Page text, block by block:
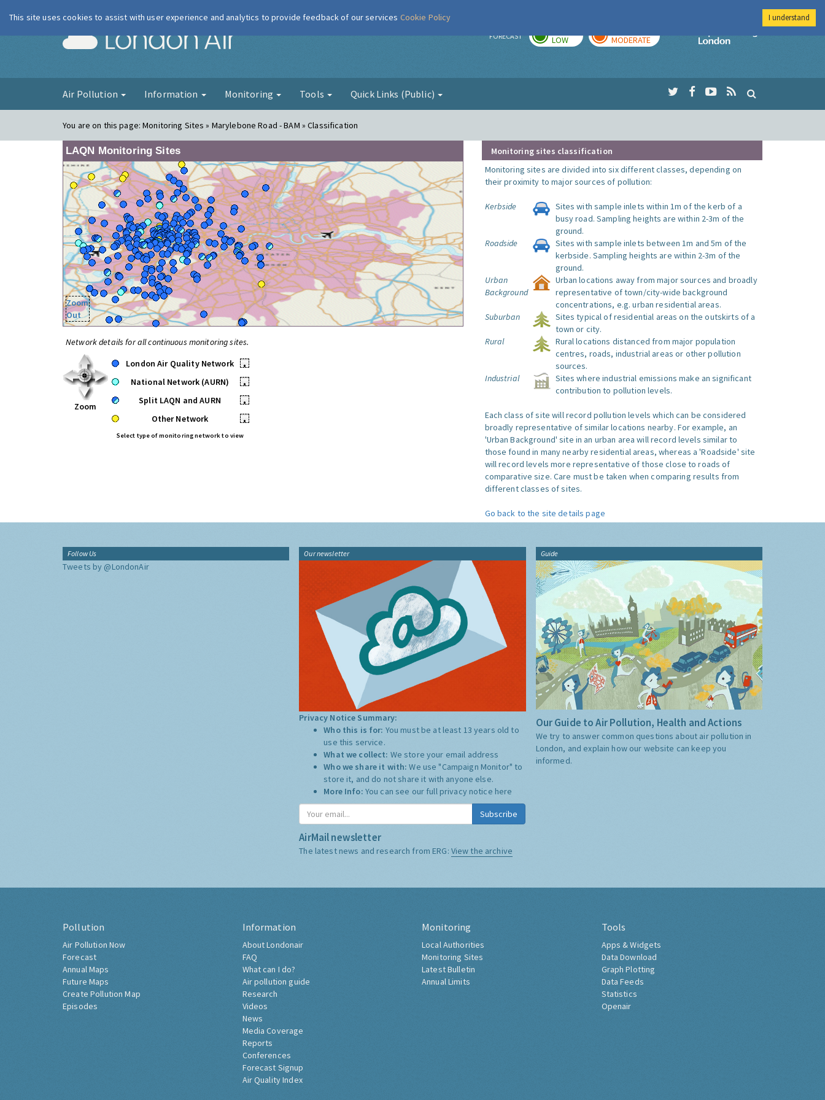
London Air FORECAST LOW MODERATE
Imperial College
Air Pollution Information Monitoring Tools Quick Links (Public)
You are on this page:Monitoring Sites » Marylebone Road - BAM » Classification
LAQN Monitoring Sites
Zoom
Out
Network details for all continuous monitoring sites.
Zoom
London Air Quality Network
•
National Network (AURN)
•
Split LAQN and AURN
•
Other Network
•
Select type of monitoring network to view
Monitoring sites classification
Monitoring sites are divided into six different classes, depending on
their proximity to major sources of pollution:
Kerbside
Sites with sample inlets within 1m of the kerb of a
busy road. Sampling heights are within 2-3m of the
ground.
Roadside
Sites with sample inlets between 1m and 5m of the
kerbside. Sampling heights are within 2-3m of the
ground.
Urban
Background
Urban locations away from major sources and broadly
representative of town/city-wide background
concentrations, e.g. urban residential areas.
Suburban
Sites typical of residential areas on the outskirts of a
town or city.
Rural
Rural locations distanced from major population
centres, roads, industrial areas or other pollution
sources.
Industrial
Sites where industrial emissions make an significant
contribution to pollution levels.
Each class of site will record pollution levels which can be considered
broadly representative of similar locations nearby. For example, an
'Urban Background' site in an urban area will record levels similar to
those found in many nearby residential areas, whereas a 'Roadside' site
will record levels more representative of those close to roads of
comparative size. Care must be taken when comparing results from
different classes of sites.
Go back to the site details page
Follow Us
Tweets by @LondonAir
Our newsletter
Privacy Notice Summary:
Who this is for: You must be at least 13 years old to
use this service.
What we collect: We store your email address
Who we share it with:We use "Campaign Monitor" to
store it, and do not share it with anyone else.
More Info: You can see our full privacy notice here
Subscribe
AirMail newsletter
The latest news and research from ERG: View the archive
Guide
Our Guide to Air Pollution, Health and Actions
We try to answer common questions about air pollution in
London, and explain how our website can keep you
informed.
Pollution
Air Pollution Now
Forecast
Annual Maps
Future Maps
Create Pollution Map
Episodes
Information
About Londonair
FAQ
What can I do?
Air pollution guide
Research
Videos
News
Media Coverage
Reports
Conferences
Forecast Signup
Air Quality Index
Monitoring
Local Authorities
Monitoring Sites
Latest Bulletin
Annual Limits
Tools
Apps & Widgets
Data Download
Graph Plotting
Data Feeds
Statistics
Openair
This site uses cookies to assist with user experience and analytics to provide feedback of our services Cookie Policy I understand